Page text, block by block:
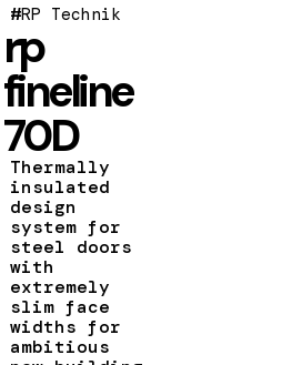
#RP Technik
rp
fineline
70D
Thermally
insulated
design
system for
steel doors
with
extremely
slim face
widths for
ambitious